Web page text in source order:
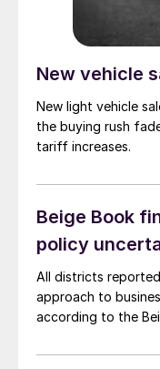
New vehicle
New light vehicle
the buying rush
tariff increases.
Beige Book
policy
All districts
approach to
according to the